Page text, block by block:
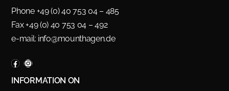
Phone +49 (0) 40 753 04 – 485
Fax +49 (0) 40 753 04 – 492
e-mail: info@mounthagen.de
INFORMATION ON